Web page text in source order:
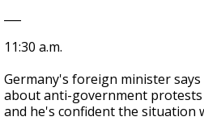
11:30 a.m.
Germany's foreign minister
about anti-government
and he's confident the situation